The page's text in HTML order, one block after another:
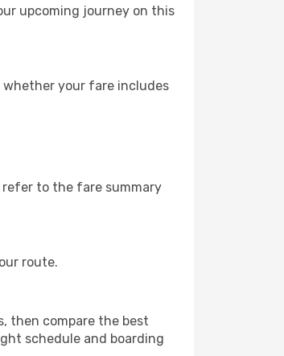
upcoming journey on this
whether your fare includes
refer to the fare summary
route.
then compare the best
schedule and boarding